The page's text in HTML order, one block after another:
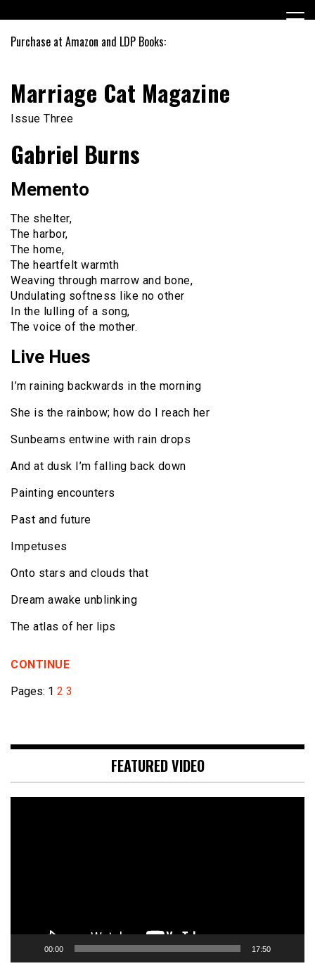
to
content
Purchase at Amazon and LDP Books:
Marriage Cat Magazine
Issue Three
Gabriel Burns
Memento
The shelter,
The harbor,
The home,
The heartfelt warmth
Weaving through marrow and bone,
Undulating softness like no other
In the lulling of a song,
The voice of the mother.
Live Hues
I’m raining backwards in the morning
She is the rainbow; how do I reach her
Sunbeams entwine with rain drops
And at dusk I’m falling back down
Painting encounters
Past and future
Impetuses
Onto stars and clouds that
Dream awake unblinking
The atlas of her lips
CONTINUE
Pages: 1 2 3
FEATURED VIDEO
00:00 17:50